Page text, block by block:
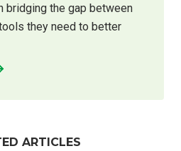
bridging the gap between
they need to better
ARTICLES